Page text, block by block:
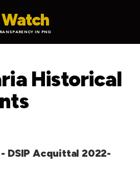
IN PNG
Historical
DSIP Acquittal 2022-